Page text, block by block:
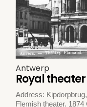
Antwerp
Royal
Address:
Flemish theater.